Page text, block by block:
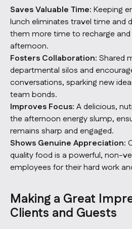
Saves Valuable Time: Keeping
lunch eliminates travel time and
them more time to recharge
afternoon.
Fosters Collaboration: Shared
departmental silos and
conversations, sparking new
team bonds.
Improves Focus: A delicious,
the afternoon energy slump,
remains sharp and engaged.
Shows Genuine Appreciation:
quality food is a powerful, non-
employees for their hard work
Making a Great
Clients and Guests